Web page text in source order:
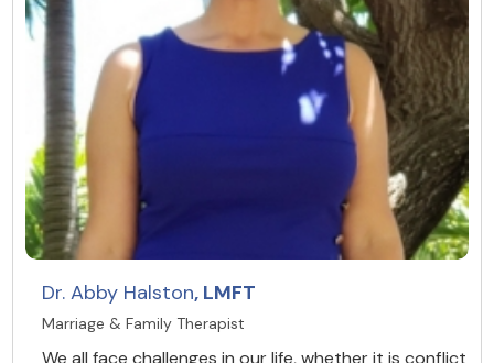
Dr. Abby Halston, LMFT
Marriage & Family Therapist
We all face challenges in our life, whether it is conflict